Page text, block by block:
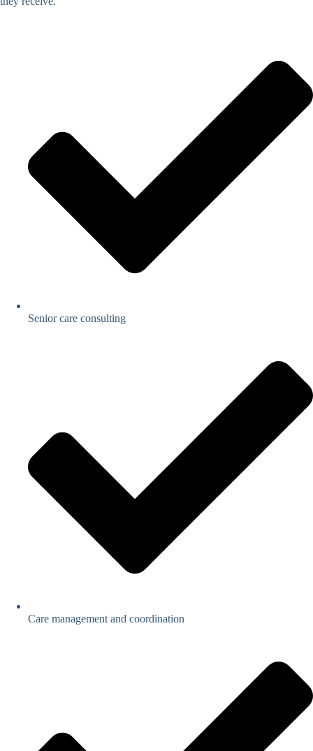
Senior care consulting
Care management and coordination